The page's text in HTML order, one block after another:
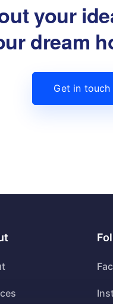
your
dream
Get in touch